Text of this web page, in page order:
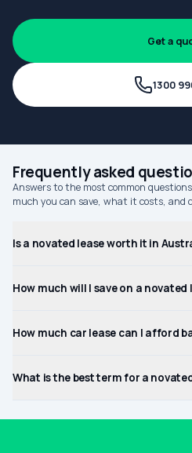
Get a
1300
Frequently asked
Answers to the most common
much you can save, what it costs, and
Is a novated lease worth it in
How much will I save on a novated
How much car lease can I afford
What is the best term for a